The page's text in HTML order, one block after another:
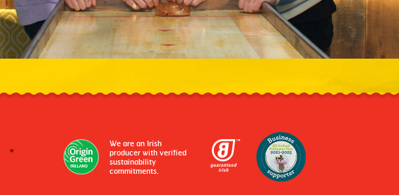
We are an Irish
producer with verified
sustainability
commitments.